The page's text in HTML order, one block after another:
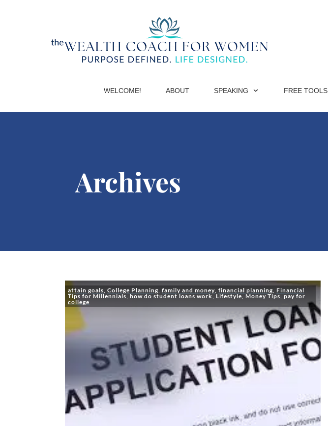
WELCOME! ABOUT SPEAKING FREE TOOLS
Archives
attain goals, College Planning, family and money, financial planning, Financial
Tips for Millennials, how do student loans work, Lifestyle, Money Tips, pay for
college